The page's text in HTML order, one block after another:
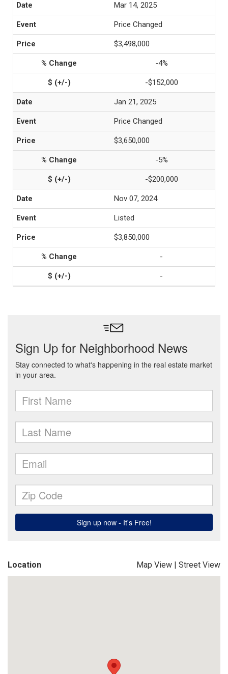
Mar 14, 2025
Price Changed
$3,498,000
-4%
-$152,000
Jan 21, 2025
Price Changed
$3,650,000
-5%
-$200,000
Nov 07, 2024
Listed
$3,850,000
-
-
Location Map View | Street View